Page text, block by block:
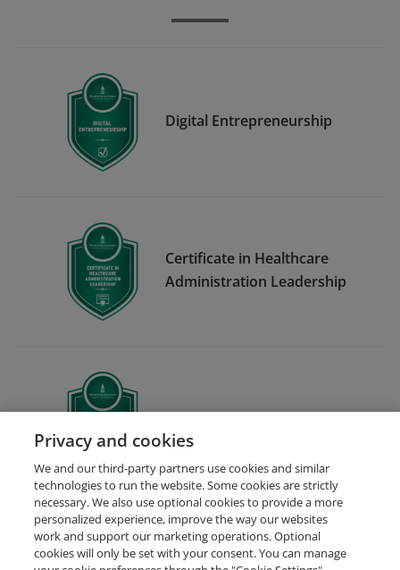
Digital Entrepreneurship
Certificate in Healthcare
Administration Leadership
Strategic Leadership
Privacy and cookies
We and our third-party partners use cookies and similar
technologies to run the website. Some cookies are strictly
necessary. We also use optional cookies to provide a more
personalized experience, improve the way our websites
work and support our marketing operations. Optional
cookies will only be set with your consent. You can manage